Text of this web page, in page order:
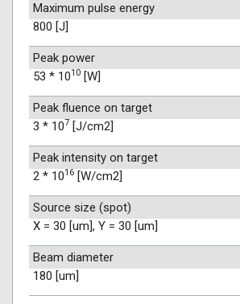
Maximum pulse energy
800 [J]
Peak power
53 * 1010 [W]
Peak fluence on target
3 * 107 [J/cm2]
Peak intensity on target
2 * 1016 [W/cm2]
Source size (spot)
X = 30 [um], Y = 30 [um]
Beam diameter
180 [um]